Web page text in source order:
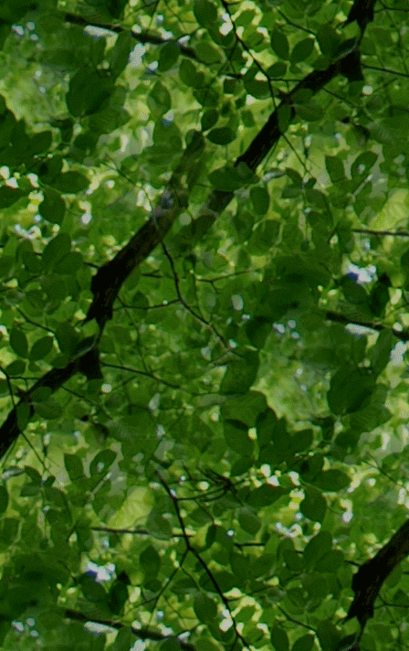
Ruled a
In a far
Virginia
state
and
In the
“facts”
that a